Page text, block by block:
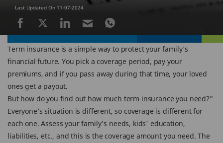
Last Updated On 11-07-2024
Term insurance is a simple way to protect your family's
financial future. You pick a coverage period, pay your
premiums, and if you pass away during that time, your loved
ones get a payout.
But how do you find out how much term insurance you need?"
Everyone’s situation is different, so coverage is different for
each one. Assess your family's needs, kids' education,
liabilities, etc., and this is the coverage amount you need. The